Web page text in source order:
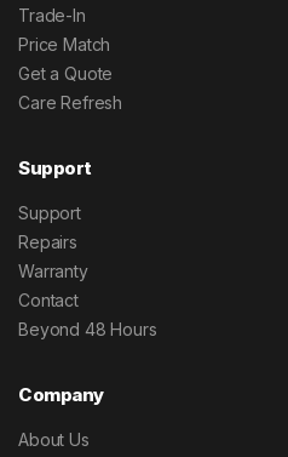
Trade-In
Price Match
Get a Quote
Care Refresh
Support
Support
Repairs
Warranty
Contact
Beyond 48 Hours
Company
About Us